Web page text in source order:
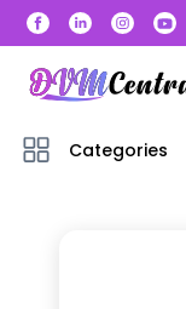
Categories